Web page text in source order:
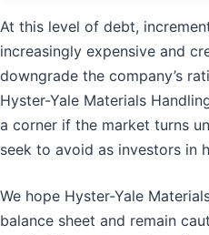
At this level of debt,
increasingly expensive and
downgrade the company’s
Hyster-Yale Materials
a corner if the market turns
seek to avoid as investors in
We hope Hyster-Yale
balance sheet and remain